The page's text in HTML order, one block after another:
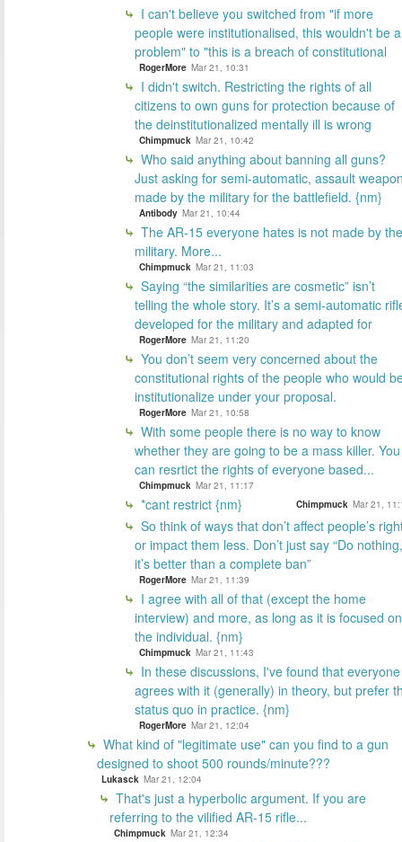
I can't believe you switched from "if more
people were institutionalised, this wouldn't be a
problem" to "this is a breach of constitutional
RogerMore Mar 21, 10:31
I didn't switch. Restricting the rights of all
citizens to own guns for protection because of
the deinstitutionalized mentally ill is wrong
Chimpmuck Mar 21, 10:42
Who said anything about banning all guns?
Just asking for semi-automatic, assault
made by the military for the battlefield. {nm}
Antibody Mar 21, 10:44
The AR-15 everyone hates is not made by the
military. More...
Chimpmuck Mar 21, 11:03
Saying “the similarities are cosmetic” isn’t
telling the whole story. It’s a semi-automatic
developed for the military and adapted for
RogerMore Mar 21, 11:20
You don’t seem very concerned about the
constitutional rights of the people who would
institutionalize under your proposal.
RogerMore Mar 21, 10:58
With some people there is no way to know
whether they are going to be a mass killer. You
can resrtict the rights of everyone based...
Chimpmuck Mar 21, 11:17
*cant restrict {nm} Chimpmuck Mar 21,
So think of ways that don’t affect people’s
or impact them less. Don’t just say “Do nothing,
it’s better than a complete ban”
RogerMore Mar 21, 11:39
I agree with all of that (except the home
interview) and more, as long as it is focused on
the individual. {nm}
Chimpmuck Mar 21, 11:43
In these discussions, I've found that everyone
agrees with it (generally) in theory, but prefer
status quo in practice. {nm}
RogerMore Mar 21, 12:04
What kind of "legitimate use" can you find to a gun
designed to shoot 500 rounds/minute???
Lukasck Mar 21, 12:04
That's just a hyperbolic argument. If you are
referring to the vilified AR-15 rifle...
Chimpmuck Mar 21, 12:34